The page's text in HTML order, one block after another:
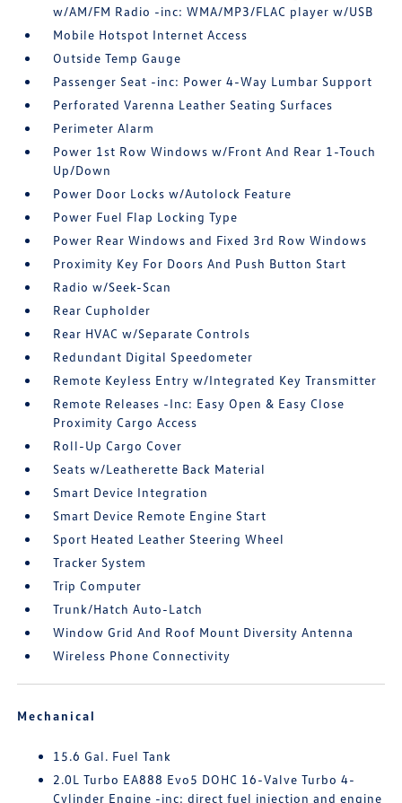
w/AM/FM Radio -inc: WMA/MP3/FLAC player w/USB
Mobile Hotspot Internet Access
Outside Temp Gauge
Passenger Seat -inc: Power 4-Way Lumbar Support
Perforated Varenna Leather Seating Surfaces
Perimeter Alarm
Power 1st Row Windows w/Front And Rear 1-Touch
Up/Down
Power Door Locks w/Autolock Feature
Power Fuel Flap Locking Type
Power Rear Windows and Fixed 3rd Row Windows
Proximity Key For Doors And Push Button Start
Radio w/Seek-Scan
Rear Cupholder
Rear HVAC w/Separate Controls
Redundant Digital Speedometer
Remote Keyless Entry w/Integrated Key Transmitter
Remote Releases -Inc: Easy Open & Easy Close
Proximity Cargo Access
Roll-Up Cargo Cover
Seats w/Leatherette Back Material
Smart Device Integration
Smart Device Remote Engine Start
Sport Heated Leather Steering Wheel
Tracker System
Trip Computer
Trunk/Hatch Auto-Latch
Window Grid And Roof Mount Diversity Antenna
Wireless Phone Connectivity
Mechanical
15.6 Gal. Fuel Tank
2.0L Turbo EA888 Evo5 DOHC 16-Valve Turbo 4-
Cylinder Engine -inc: direct fuel injection and engine